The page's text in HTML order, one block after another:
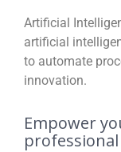
Artificial
artificial
to automate
innovation.
Empower